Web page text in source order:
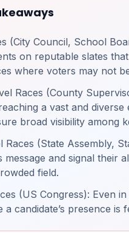
(City Council, School
on reputable slates
where voters may not
Races (County
a vast and
broad visibility among
Races (State Assembly,
message and signal their
field.
(US Congress): Even
a candidate’s presence